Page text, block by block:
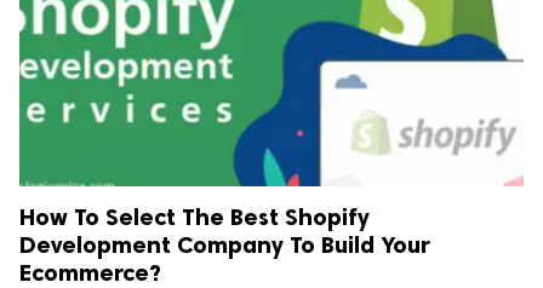
How To Select The Best Shopify
Development Company To Build Your
Ecommerce?